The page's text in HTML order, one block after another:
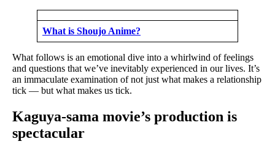
What is Shoujo Anime?
What follows is an emotional dive into a whirlwind of feelings
and questions that we’ve inevitably experienced in our lives. It’s
an immaculate examination of not just what makes a relationship
tick — but what makes us tick.
Kaguya-sama movie’s production is
spectacular